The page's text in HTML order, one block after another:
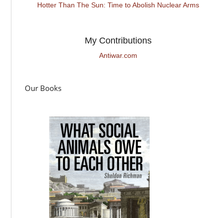
Hotter Than The Sun: Time to Abolish Nuclear Arms
My Contributions
Antiwar.com
Our Books